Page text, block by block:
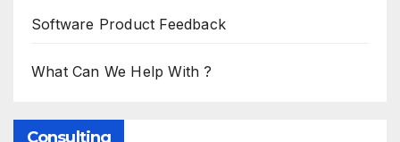
Software Product Feedback
What Can We Help With ?
Consulting